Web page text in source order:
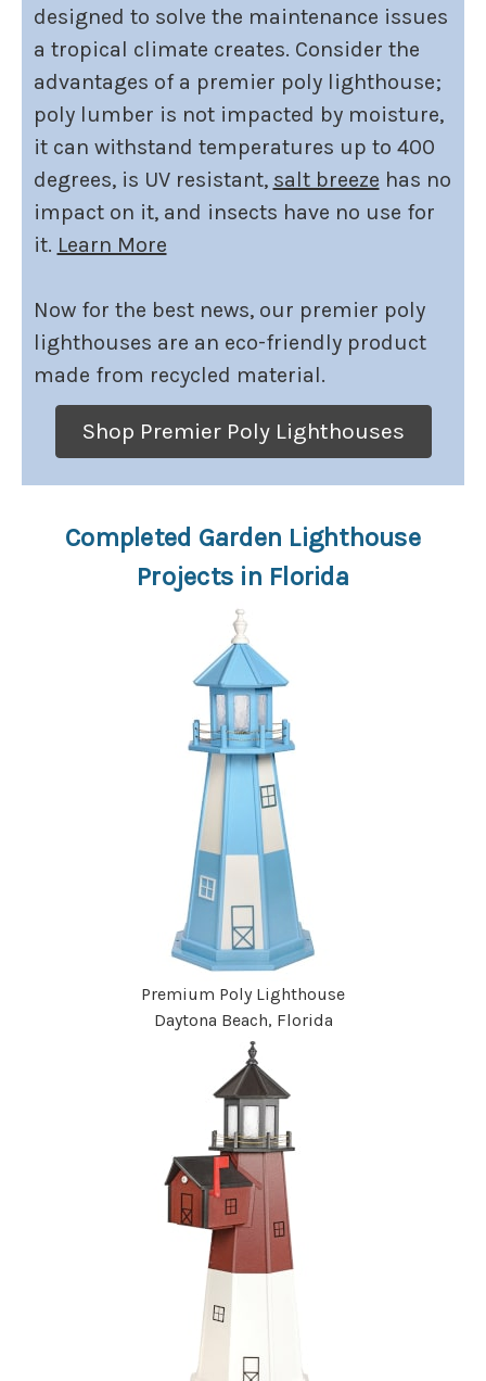
designed to solve the maintenance issues
a tropical climate creates. Consider the
advantages of a premier poly lighthouse;
poly lumber is not impacted by moisture,
it can withstand temperatures up to 400
degrees, is UV resistant, salt breeze has no
impact on it, and insects have no use for
it. Learn More
Now for the best news, our premier poly
lighthouses are an eco-friendly product
made from recycled material.
Shop Premier Poly Lighthouses
Completed Garden Lighthouse
Projects in Florida
Premium Poly Lighthouse
Daytona Beach, Florida